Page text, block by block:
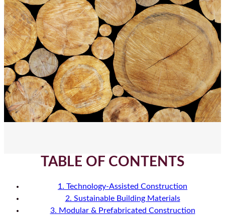
TABLE OF CONTENTS
1. Technology-Assisted Construction
2. Sustainable Building Materials
3. Modular & Prefabricated Construction